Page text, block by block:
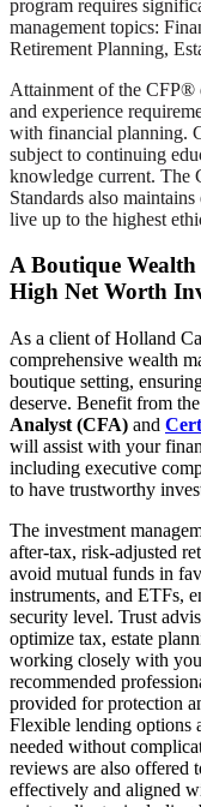
program requires
management topics:
Retirement Planning,
Attainment of the CFP®
and experience
with financial planning.
subject to continuing
knowledge current. The
Standards also
live up to the highest
A Boutique
High Net Worth
As a client of Holland
comprehensive wealth
boutique setting,
deserve. Benefit from
Analyst (CFA) and
will assist with your
including executive
to have trustworthy
The investment
after-tax, risk-adjusted
avoid mutual funds in
instruments, and ETFs,
security level. Trust
optimize tax, estate
working closely with
recommended
provided for protection
Flexible lending options
needed without
reviews are also offered
effectively and aligned